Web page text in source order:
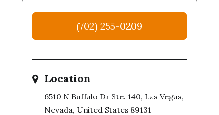
(702) 255-0209
Location
6510 N Buffalo Dr Ste. 140, Las Vegas,
Nevada, United States 89131